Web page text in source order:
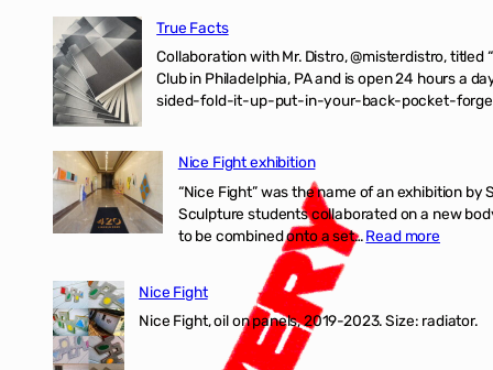
True Facts
Collaboration with Mr. Distro, @misterdistro, titled
Club in Philadelphia, PA and is open 24 hours a
sided-fold-it-up-put-in-your-back-pocket-
Nice Fight exhibition
“Nice Fight” was the name of an exhibition
Sculpture students collaborated on a new
to be combined onto a set…Read more
Nice Fight
Nice Fight, oil on panels, 2019-2023. Size: